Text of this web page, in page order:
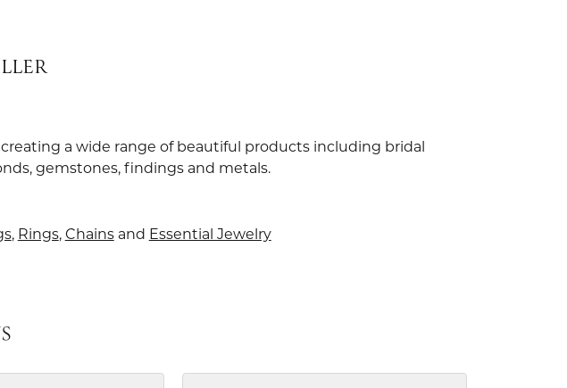
a wide range of beautiful products including bridal
gemstones, findings and metals.
, Rings, Chainsand Essential Jewelry